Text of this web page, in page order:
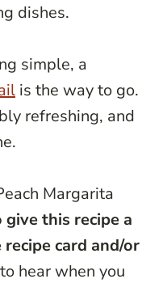
dishes.
simple, a
is the way to go.
refreshing, and
Margarita
this recipe a
card and/or
hear when you